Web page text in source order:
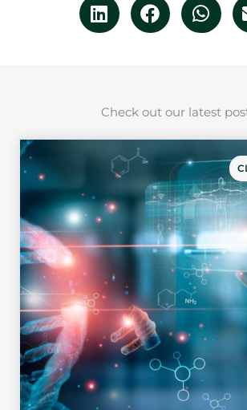
Check out our latest